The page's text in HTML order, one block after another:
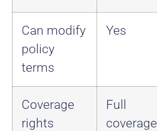
Can modify
policy
terms
Yes
Coverage
rights
Full
coverage